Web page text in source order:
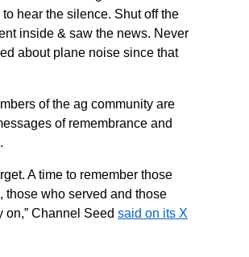
hear the silence. Shut off the
inside & saw the news. Never
about plane noise since that
of the ag community are
of remembrance and
A time to remember those
those who served and those
on,” Channel Seed said on its X